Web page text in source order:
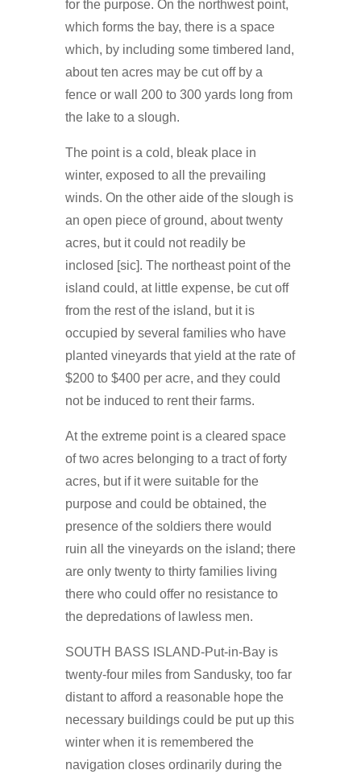
for the purpose. On the northwest point,
which forms the bay, there is a space
which, by including some timbered land,
about ten acres may be cut off by a
fence or wall 200 to 300 yards long from
the lake to a slough.
The point is a cold, bleak place in
winter, exposed to all the prevailing
winds. On the other aide of the slough is
an open piece of ground, about twenty
acres, but it could not readily be
inclosed [sic]. The northeast point of the
island could, at little expense, be cut off
from the rest of the island, but it is
occupied by several families who have
planted vineyards that yield at the rate of
$200 to $400 per acre, and they could
not be induced to rent their farms.
At the extreme point is a cleared space
of two acres belonging to a tract of forty
acres, but if it were suitable for the
purpose and could be obtained, the
presence of the soldiers there would
ruin all the vineyards on the island; there
are only twenty to thirty families living
there who could offer no resistance to
the depredations of lawless men.
SOUTH BASS ISLAND-Put-in-Bay is
twenty-four miles from Sandusky, too far
distant to afford a reasonable hope the
necessary buildings could be put up this
winter when it is remembered the
navigation closes ordinarily during the